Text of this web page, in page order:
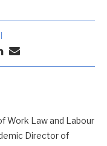
Work Law and Labour
Director of